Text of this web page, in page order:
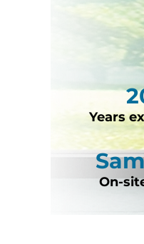
Years
On-